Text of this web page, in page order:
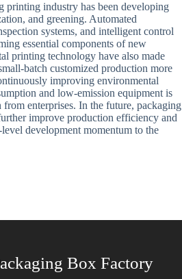
printing industry has been developing
and greening. Automated
systems, and intelligent control
essential components of new
printing technology have also made
batch customized production more
improving environmental
and low-emission equipment is
enterprises. In the future, packaging
improve production efficiency and
development momentum to the
Box Factory